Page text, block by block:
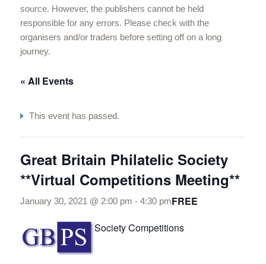
source. However, the publishers cannot be held
responsible for any errors. Please check with the
organisers and/or traders before setting off on a long
journey.
« All Events
This event has passed.
Great Britain Philatelic Society
**Virtual Competitions Meeting**
January 30, 2021 @ 2:00 pm - 4:30 pmFREE
Society Competitions